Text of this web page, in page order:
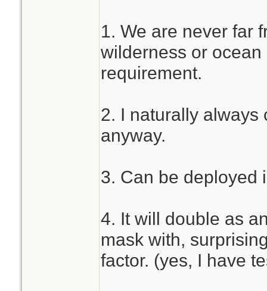
1. We are never far
wilderness or
requirement.
2. I naturally always
anyway.
3. Can be deployed
4. It will double as
mask with,
factor. (yes, I have